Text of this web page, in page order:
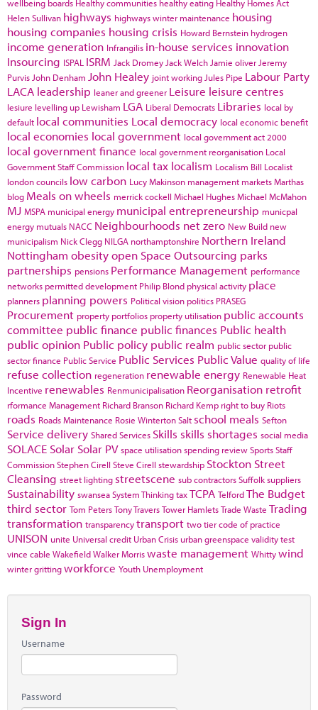
wellbeing boards Healthy communities healthy eating Healthy Homes Act
Helen Sullivan highways highways winter maintenance housing
housing companies housing crisis Howard Bernstein hydrogen
income generation Infrangilis in-house services innovation
Insourcing ISPAL ISRM Jack Dromey Jack Welch Jamie oliver Jeremy
Purvis John Denham John Healey joint working Jules Pipe Labour Party
LACA leadership leaner and greener Leisure leisure centres
lesiure levelling up Lewisham LGA Liberal Democrats Libraries local by
default local communities Local democracy local economic benefit
local economies local government local government act 2000
local government finance local government reorganisation Local
Government Staff Commission local tax localism Localism Bill Localist
london councils low carbon Lucy Makinson management marketsMarthas
blog Meals on wheels merrick cockell Michael HughesMichael McMahon
MJ MSPA municipal energy municipal entrepreneurship municpal
energy mutuals NACC Neighbourhoods net zero New Build new
municipalism Nick Clegg NILGA northamptonshire Northern Ireland
Nottingham obesityopen Space Outsourcing parks
partnerships pensions Performance Management performance
networks permitted development Philip Blond physical activity place
planners planning powers Political vision politics PRASEG
Procurement property portfolios property utilisation public accounts
committee public finance public finances Public health
public opinion Public policy public realm public sector public
sector finance Public Service Public Services Public Value quality of life
refuse collection regeneration renewable energy Renewable Heat
Incentive renewables Renmunicipalisation Reorganisation retrofit
rformance Management Richard Branson Richard Kemp right to buy Riots
roads Roads Maintenance Rosie WintertonSalt school meals Sefton
Service delivery Shared Services Skills skills shortages social media
SOLACE Solar Solar PV space utilisationspending reviewSportsStaff
CommissionStephen Cirell Steve Cirell stewardship Stockton Street
Cleansing street lighting streetscene sub contractorsSuffolksuppliers
Sustainability swanseaSystem ThinkingtaxTCPA TelfordThe Budget
third sector Tom PetersTony TraversTower HamletsTrade Waste Trading
transformation transparencytransport two tier code of practice
UNISON unite Universal credit Urban Crisis urban greenspace validity test
vince cable WakefieldWalker Morriswaste management Whittywind
winter grittingworkforce Youth Unemployment
Sign In
Username
Password